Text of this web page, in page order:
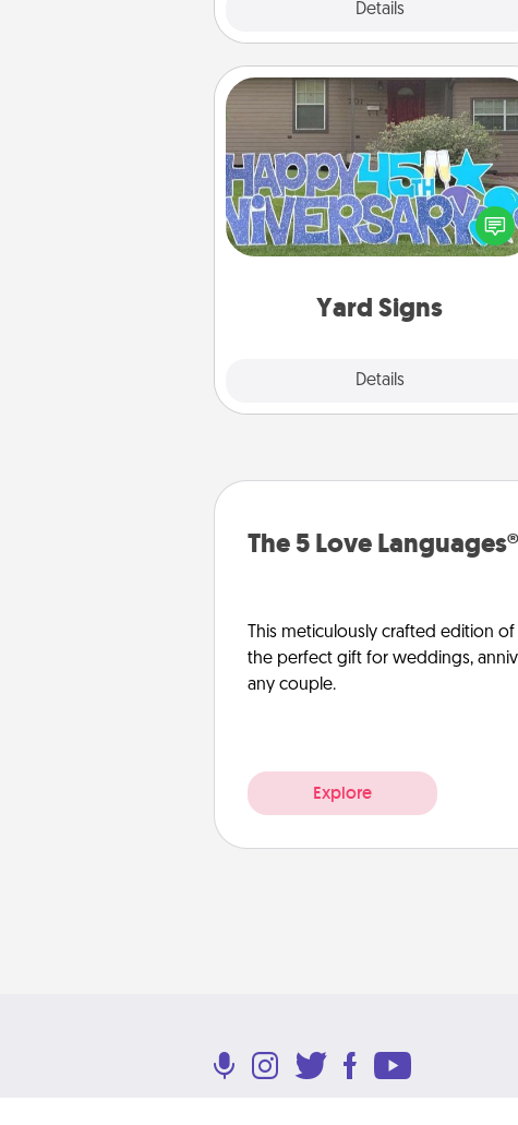
Details
Yard Signs
Details
Yard Signs
Celebrate special occasions
putting a special message right in
front yard!
The 5 Love
This meticulously crafted edition of
the perfect gift for weddings,
any couple.
Explore